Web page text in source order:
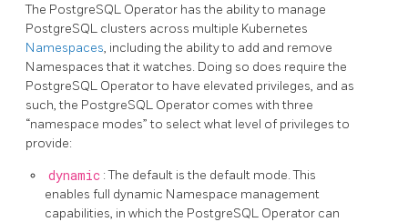
The PostgreSQL Operator has the ability to manage
PostgreSQL clusters across multiple Kubernetes
Namespaces, including the ability to add and remove
Namespaces that it watches. Doing so does require the
PostgreSQL Operator to have elevated privileges, and as
such, the PostgreSQL Operator comes with three
“namespace modes” to select what level of privileges to
provide:
dynamic : The default is the default mode. This
enables full dynamic Namespace management
capabilities, in which the PostgreSQL Operator can